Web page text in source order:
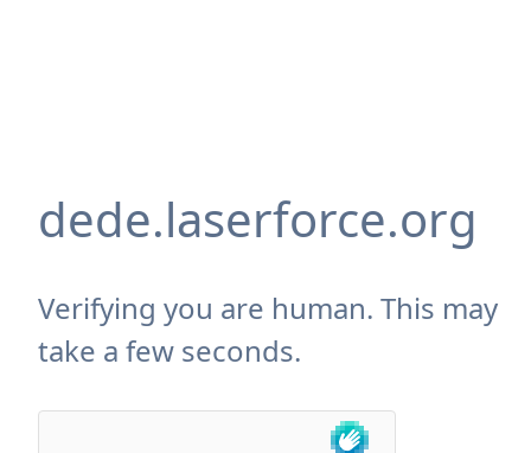
dede.laserforce.org
Verifying you are human. This may
take a few seconds.